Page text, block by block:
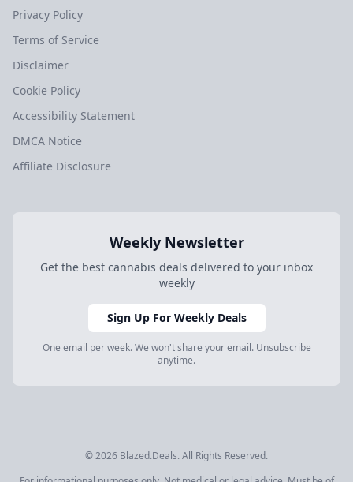
Privacy Policy
Terms of Service
Disclaimer
Cookie Policy
Accessibility Statement
DMCA Notice
Affiliate Disclosure
Weekly Newsletter
Get the best cannabis deals delivered to your inbox
weekly
Sign Up For Weekly Deals
One email per week. We won't share your email. Unsubscribe
anytime.
© 2026 Blazed.Deals. All Rights Reserved.